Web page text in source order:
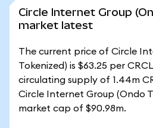
Circle Internet Group
market latest
The current price of Circle
Tokenized) is $63.25 per
circulating supply of 1.44m
Circle Internet Group (Ondo
market cap of $90.98m.